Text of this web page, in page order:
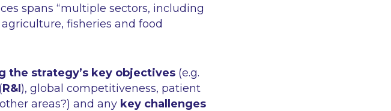
spans “multiple sectors, including
fisheries and food
the strategy’s key objectives (e.g.
R&I), global competitiveness, patient
areas?) and any key challenges